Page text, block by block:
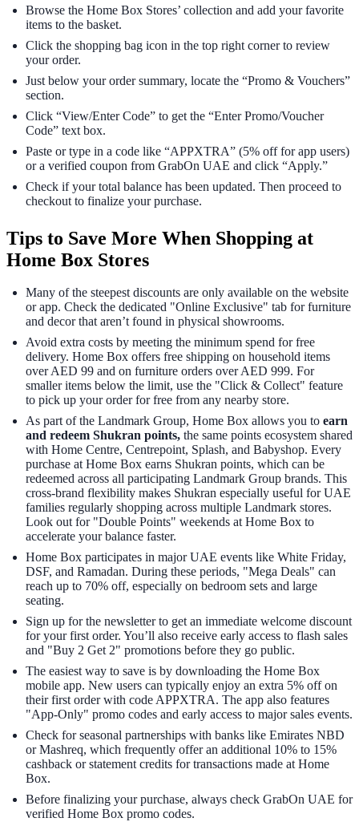
Browse the Home Box Stores’ collection and add your favorite
items to the basket.
Click the shopping bag icon in the top right corner to review
your order.
Just below your order summary, locate the “Promo & Vouchers”
section.
Click “View/Enter Code” to get the “Enter Promo/Voucher
Code” text box.
Paste or type in a code like “APPXTRA” (5% off for app users)
or a verified coupon from GrabOn UAE and click “Apply.”
Check if your total balance has been updated. Then proceed to
checkout to finalize your purchase.
Tips to Save More When Shopping at
Home Box Stores
Many of the steepest discounts are only available on the website
or app. Check the dedicated "Online Exclusive" tab for furniture
and decor that aren’t found in physical showrooms.
Avoid extra costs by meeting the minimum spend for free
delivery. Home Box offers free shipping on household items
over AED 99 and on furniture orders over AED 999. For
smaller items below the limit, use the "Click & Collect" feature
to pick up your order for free from any nearby store.
As part of the Landmark Group, Home Box allows you to earn
and redeem Shukran points, the same points ecosystem shared
with Home Centre, Centrepoint, Splash, and Babyshop. Every
purchase at Home Box earns Shukran points, which can be
redeemed across all participating Landmark Group brands. This
cross-brand flexibility makes Shukran especially useful for UAE
families regularly shopping across multiple Landmark stores.
Look out for "Double Points" weekends at Home Box to
accelerate your balance faster.
Home Box participates in major UAE events like White Friday,
DSF, and Ramadan. During these periods, "Mega Deals" can
reach up to 70% off, especially on bedroom sets and large
seating.
Sign up for the newsletter to get an immediate welcome discount
for your first order. You’ll also receive early access to flash sales
and "Buy 2 Get 2" promotions before they go public.
The easiest way to save is by downloading the Home Box
mobile app. New users can typically enjoy an extra 5% off on
their first order with code APPXTRA. The app also features
"App-Only" promo codes and early access to major sales events.
Check for seasonal partnerships with banks like Emirates NBD
or Mashreq, which frequently offer an additional 10% to 15%
cashback or statement credits for transactions made at Home
Box.
Before finalizing your purchase, always check GrabOn UAE for
verified Home Box promo codes.